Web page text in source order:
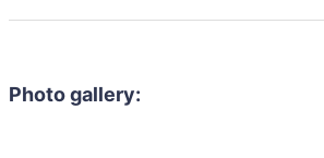
Photo gallery: